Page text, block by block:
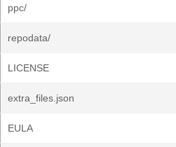
ppc/
repodata/
LICENSE
extra_files.json
EULA